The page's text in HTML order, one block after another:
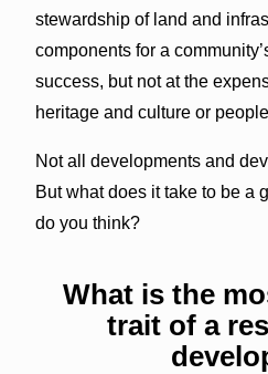
stewardship of land and
components for a
success, but not at the
heritage and culture or
Not all developments and
But what does it take to be a
do you think?
What is the
trait of a